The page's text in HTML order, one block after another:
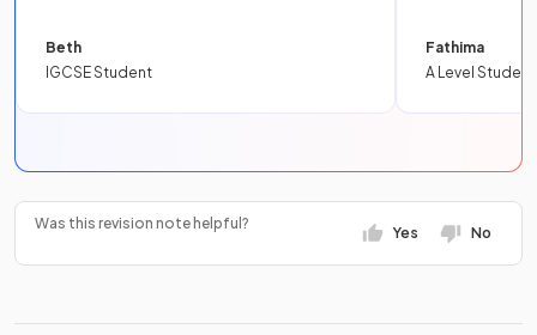
Beth
IGCSE Student
Fathima
A Level Student
Was this revision note helpful?
Yes No